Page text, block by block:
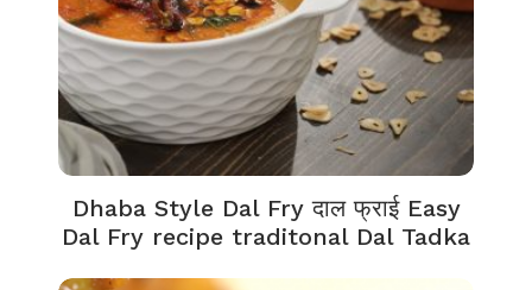
Dhaba Style Dal Fry दाल फ्राई Easy
Dal Fry recipe traditonal Dal Tadka